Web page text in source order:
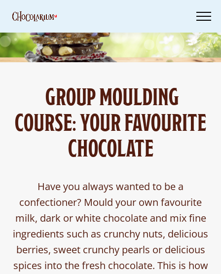
content
Tickets
Vouchers
GROUP MOULDING
COURSE: YOUR FAVOURITE
CHOCOLATE
Have you always wanted to be a
confectioner? Mould your own favourite
milk, dark or white chocolate and mix fine
ingredients such as crunchy nuts, delicious
berries, sweet crunchy pearls or delicious
spices into the fresh chocolate. This is how